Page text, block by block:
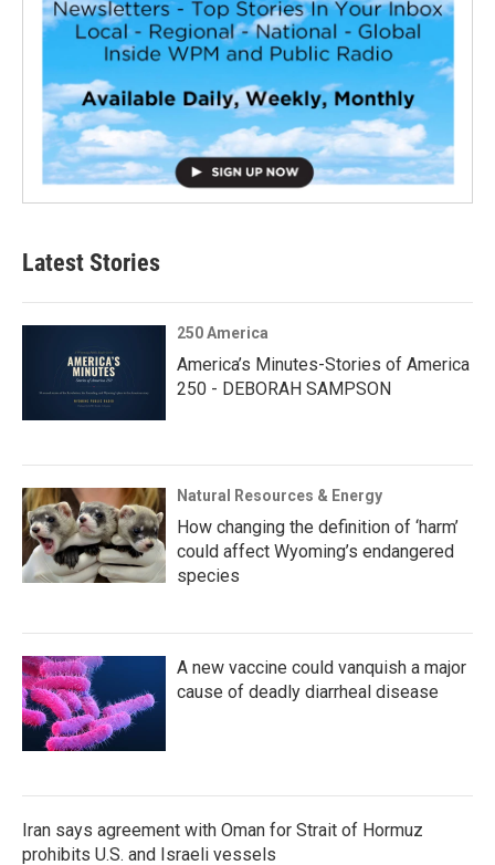
Latest Stories
250 America
America’s Minutes-Stories of America
250 - DEBORAH SAMPSON
Natural Resources & Energy
How changing the definition of ‘harm’
could affect Wyoming’s endangered
species
A new vaccine could vanquish a major
cause of deadly diarrheal disease
Iran says agreement with Oman for Strait of Hormuz
prohibits U.S. and Israeli vessels